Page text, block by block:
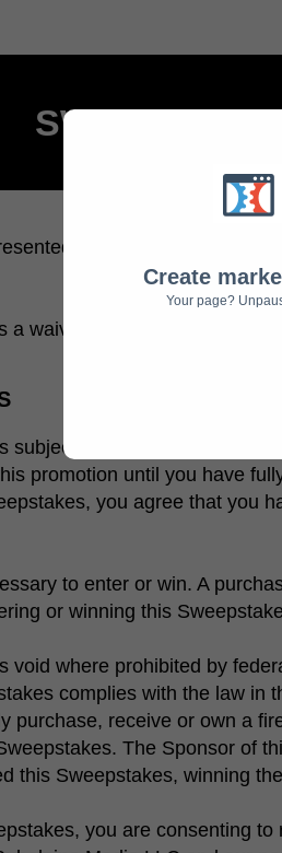
Create
Your page?
by Subalpine Media
a waiver of your right to bring
subject to specific rules,
promotion until you have
you agree that you
to enter or win. A
or winning this
void where prohibited by
complies with the law in
purchase, receive or own a
The Sponsor of
this Sweepstakes, winning
you are consenting